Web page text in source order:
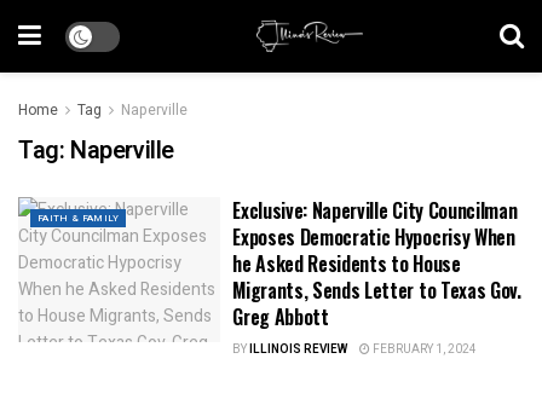
Home Tag Naperville
Tag: Naperville
FAITH & FAMILY
Exclusive: Naperville City Councilman
Exposes Democratic Hypocrisy When
he Asked Residents to House
Migrants, Sends Letter to Texas Gov.
Greg Abbott
BYILLINOIS REVIEW FEBRUARY 1, 2024